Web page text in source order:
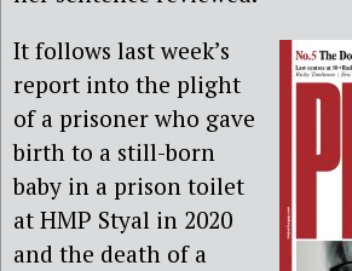
It follows last week’s
report into the plight
of a prisoner who gave
birth to a still-born
baby in a prison toilet
at HMP Styal in 2020
and the death of a